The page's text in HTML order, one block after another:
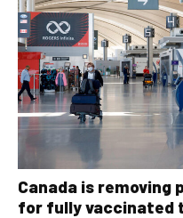
Canada is
for fully vaccinated